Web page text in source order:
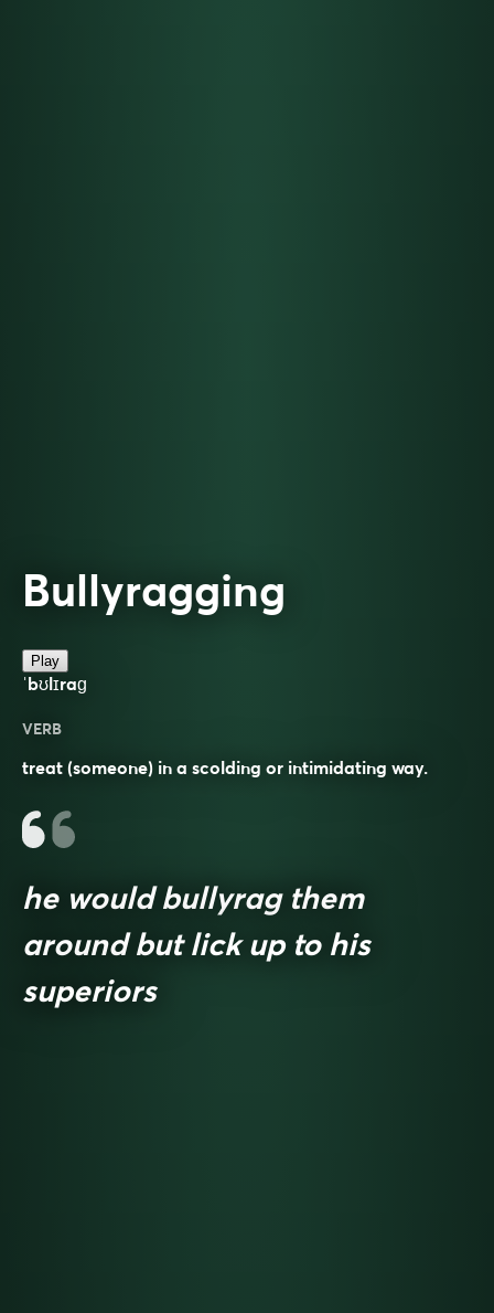
Bullyragging
Play
ˈbʊlɪraɡ
VERB
treat (someone) in a scolding or intimidating way.
he would bullyrag them
around but lick up to his
superiors